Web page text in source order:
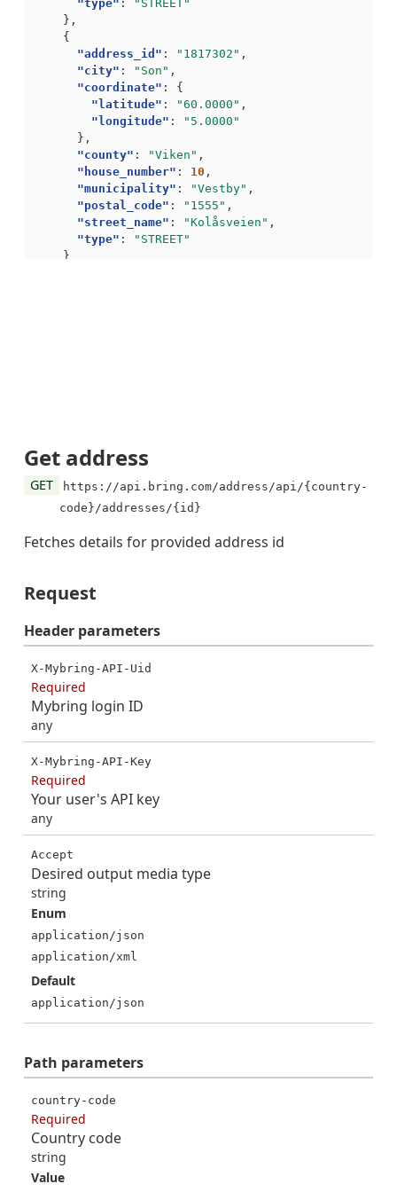
"type" :
"STREET"
},
{
"address_id" : "1817302" ,
"city" : "Son" ,
"coordinate" :
{
"latitude" : "60.0000" ,
"longitude" :
"5.0000"
},
"county" : "Viken" ,
"house_number" : 10 ,
"municipality" : "Vestby" ,
"postal_code" : "1555" ,
"street_name" : "Kolåsveien" ,
"type" :
"STREET"
}
Get address
GET
https://api.bring.com/address/api/{country-
code}/addresses/{id}
Fetches details for provided address id
Request
Headerparameters
X-Mybring-API-Uid
Required
Mybring login ID
any
X-Mybring-API-Key
Required
Your user's API key
any
Accept
Desired output media type
string
Enum
application/json
application/xml
Default
application/json
Path parameters
country-code
Required
Country code
string
Value